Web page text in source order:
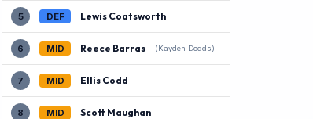
5 DEF Lewis Coatsworth
6 MID Reece Barras (Kayden Dodds)
7 MID Ellis Codd
8 MID Scott Maughan